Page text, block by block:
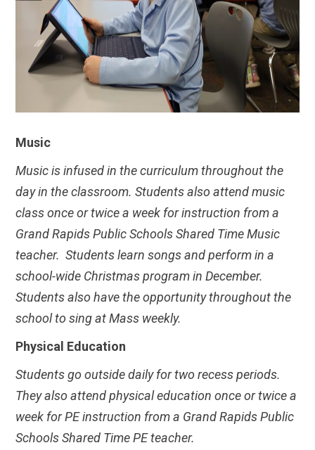
Music
Music is infused in the curriculum throughout the
day in the classroom. Students also attend music
class once or twice a week for instruction from a
Grand Rapids Public Schools Shared Time Music
teacher. Students learn songs and perform in a
school-wide Christmas program in December.
Students also have the opportunity throughout the
school to sing at Mass weekly.
Physical Education
Students go outside daily for two recess periods.
They also attend physical education once or twice a
week for PE instruction from a Grand Rapids Public
Schools Shared Time PE teacher.